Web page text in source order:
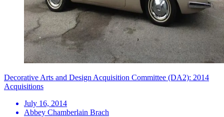
Decorative Arts and Design Acquisition Committee (DA2): 2014
Acquisitions
July 16, 2014
Abbey Chamberlain Brach